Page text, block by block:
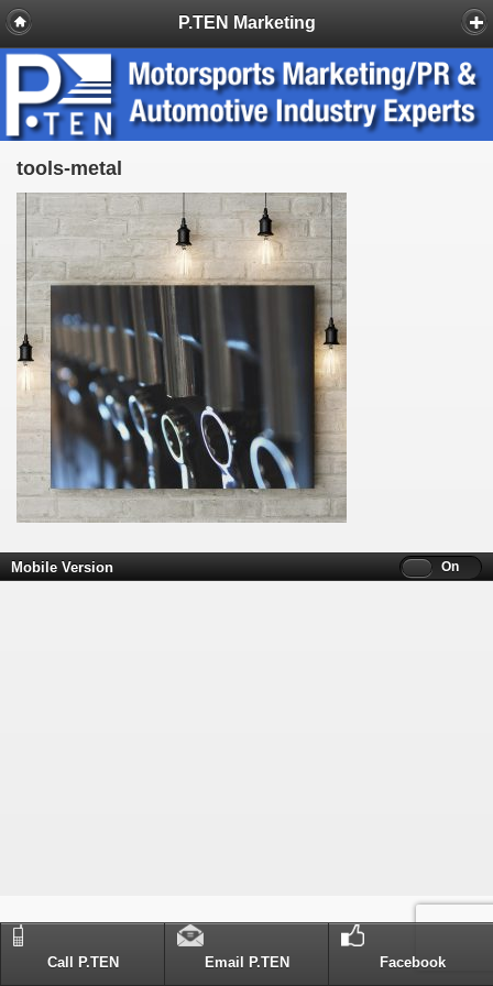
P.TEN Marketing
tools-metal
Call P.TEN Email P.TEN Facebook
Mobile Version Off On